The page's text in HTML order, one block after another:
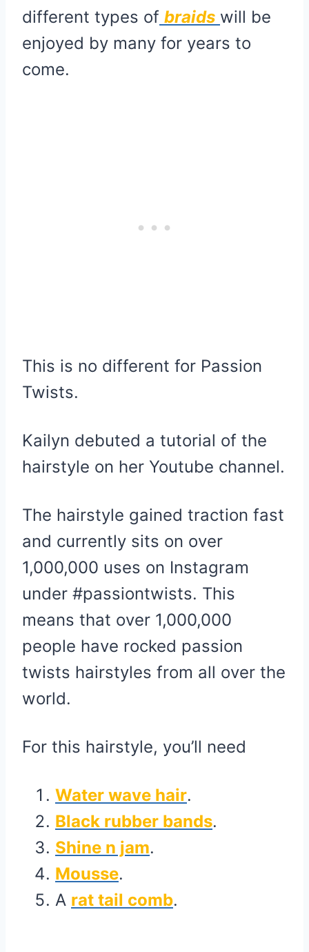
different types of braids will be
enjoyed by many for years to
come.
This is no different for Passion
Twists.
Kailyn debuted a tutorial of the
hairstyle on her Youtube channel.
The hairstyle gained traction fast
and currently sits on over
1,000,000 uses on Instagram
under #passiontwists. This
means that over 1,000,000
people have rocked passion
twists hairstyles from all over the
world.
For this hairstyle, you’ll need
Water wave hair.
Black rubber bands.
Shine n jam.
Mousse.
A rat tail comb.